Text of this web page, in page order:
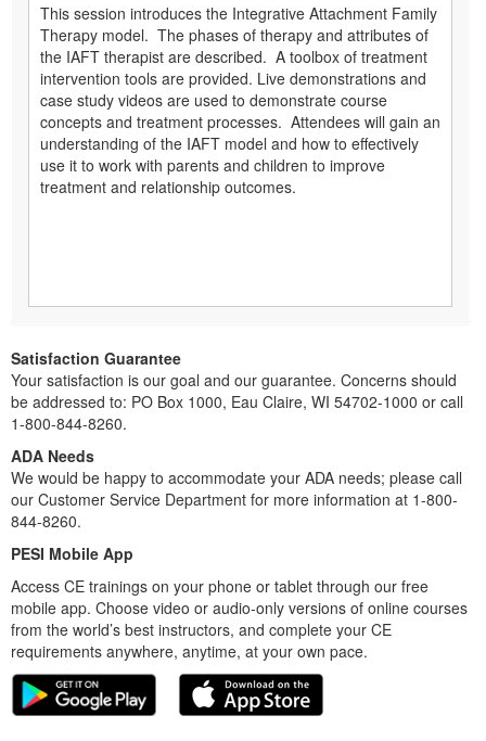
This session introduces the Integrative Attachment Family
Therapy model. The phases of therapy and attributes of
the IAFT therapist are described. A toolbox of treatment
intervention tools are provided. Live demonstrations and
case study videos are used to demonstrate course
concepts and treatment processes. Attendees will gain an
understanding of the IAFT model and how to effectively
use it to work with parents and children to improve
treatment and relationship outcomes.
Satisfaction Guarantee
Your satisfaction is our goal and our guarantee. Concerns should
be addressed to: PO Box 1000, Eau Claire, WI 54702-1000 or call
1-800-844-8260.
ADA Needs
We would be happy to accommodate your ADA needs; please call
our Customer Service Department for more information at 1-800-
844-8260.
PESI Mobile App
Access CE trainings on your phone or tablet through our free
mobile app. Choose video or audio-only versions of online courses
from the world’s best instructors, and complete your CE
requirements anywhere, anytime, at your own pace.